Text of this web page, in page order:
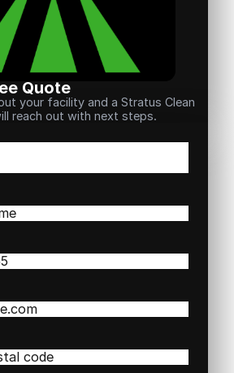
Quote
your facility and a Stratus Clean
reach out with next steps.